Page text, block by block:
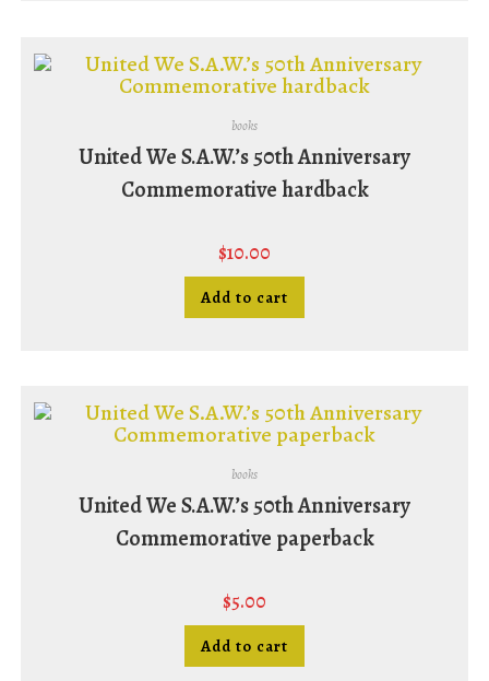
books
United We S.A.W.’s 50th Anniversary
Commemorative hardback
$10.00
Add to cart
books
United We S.A.W.’s 50th Anniversary
Commemorative paperback
$5.00
Add to cart